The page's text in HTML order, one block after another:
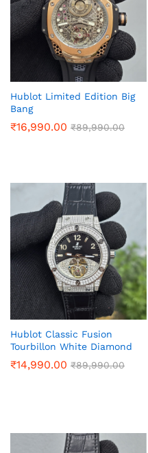
Hublot Limited Edition Big
Bang
₹16,990.00 ₹89,990.00
Hublot Classic Fusion
Tourbillon White Diamond
₹14,990.00 ₹89,990.00